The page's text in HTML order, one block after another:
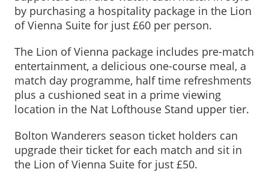
by purchasing a hospitality package in the Lion
of Vienna Suite for just £60 per person.
The Lion of Vienna package includes pre-match
entertainment, a delicious one-course meal, a
match day programme, half time refreshments
plus a cushioned seat in a prime viewing
location in the Nat Lofthouse Stand upper tier.
Bolton Wanderers season ticket holders can
upgrade their ticket for each match and sit in
the Lion of Vienna Suite for just £50.